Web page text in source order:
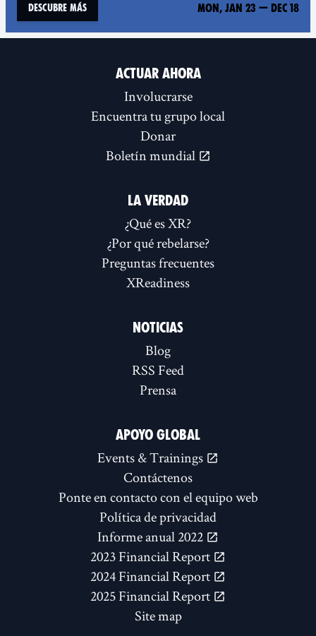
Descubre más Mon, Jan 23 — Dec 18
ACTUAR AHORA
Involucrarse
Encuentra tu grupo local
Donar
Boletín mundial
LA VERDAD
¿Qué es XR?
¿Por qué rebelarse?
Preguntas frecuentes
XReadiness
NOTICIAS
Blog
RSS Feed
Prensa
APOYO GLOBAL
Events & Trainings
Contáctenos
Ponte en contacto con el equipo web
Política de privacidad
Informe anual 2022
2023 Financial Report
2024 Financial Report
2025 Financial Report
Site map